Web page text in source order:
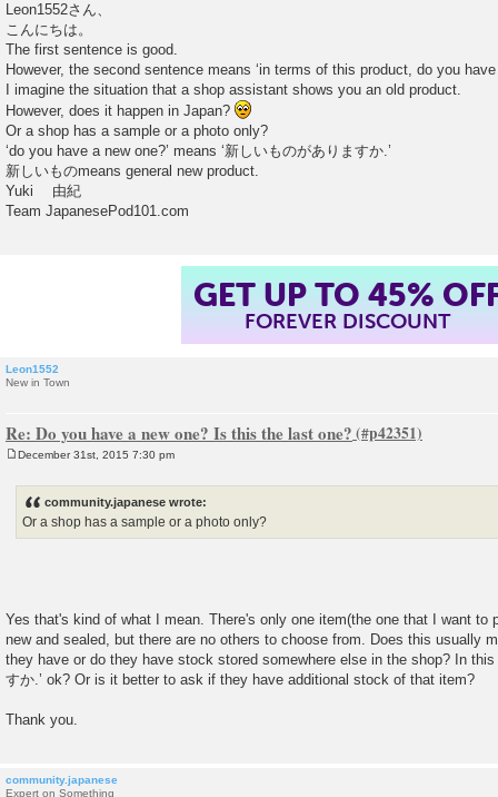
s
Leon1552さん、
こんにちは。
The first sentence is good.
However, the second sentence means ‘in terms of this product, do you have
I imagine the situation that a shop assistant shows you an old product.
However, does it happen in Japan?
Or a shop has a sample or a photo only?
‘do you have a new one?’ means ‘新しいものがありますか.’
新しいものmeans general new product.
Yuki 由紀
Team JapanesePod101.com
GET UP TO 45%
FOREVER DISCOUNT
Leon1552
New in Town
Re: Do you have a new one? Is this the last one?
December 31st, 2015 7:30 pm
community.japanese wrote:
Or a shop has a sample or a photo only?
Yes that's kind of what I mean. There's only one item(the one that I want to
new and sealed, but there are no others to choose from. Does this usually
they have or do they have stock stored somewhere else in the shop? In
すか.’ ok? Or is it better to ask if they have additional stock of that item?
Thank you.
community.japanese
Expert on Something